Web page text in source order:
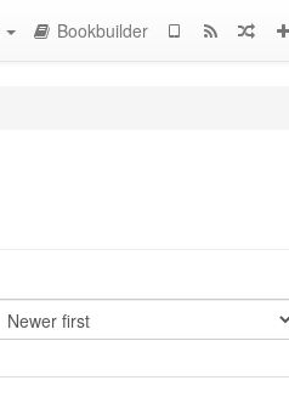
Bookbuilder